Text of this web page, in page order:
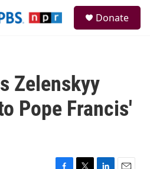
Donate
Zelenskyy
Pope Francis'